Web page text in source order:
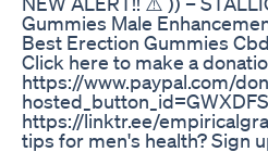
Gummies Male
Best Erection Gummies
Click here to make a
https://www.paypal.com/
https://linktr.ee/
tips for men's health? Sign